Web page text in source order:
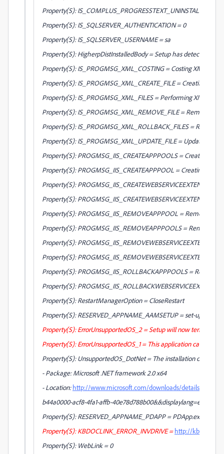
Property(S): IS_COMPLUS_PROGRESSTEXT_UNINSTALL =
Property(S): IS_SQLSERVER_AUTHENTICATION = 0
Property(S): IS_SQLSERVER_USERNAME = sa
Property(S): HigherpDistInstalledBody = Setup has detected
Property(S): IS_PROGMSG_XML_COSTING = Costing XML files...
Property(S): IS_PROGMSG_XML_CREATE_FILE = Creating XML
Property(S): IS_PROGMSG_XML_FILES = Performing XML file
Property(S): IS_PROGMSG_XML_REMOVE_FILE = Removing
Property(S): IS_PROGMSG_XML_ROLLBACK_FILES = Rolling
Property(S): IS_PROGMSG_XML_UPDATE_FILE = Updating XML
Property(S): PROGMSG_IIS_CREATEAPPPOOLS = Creating
Property(S): PROGMSG_IIS_CREATEAPPPOOL = Creating
Property(S): PROGMSG_IIS_CREATEWEBSERVICEEXTENSION
Property(S):
Property(S): PROGMSG_IIS_REMOVEAPPPOOL = Removing
Property(S): PROGMSG_IIS_REMOVEAPPPOOLS = Removing
Property(S):
Property(S):
Property(S): PROGMSG_IIS_ROLLBACKAPPPOOLS = Rolling
Property(S):
Property(S): RestartManagerOption = CloseRestart
Property(S): RESERVED_APPNAME_AAMSETUP = set-up.exe
Property(S): ErrorUnsupportedOS_2 = Setup will now
Property(S): ErrorUnsupportedOS_1 = This application cannot
Property(S): UnsupportedOS_DotNet = The installation of
- Package: Microsoft .NET framework 2.0 x64
- Location:http://www.microsoft.com/downloads/
b44a0000-acf8-4fa1-affb-40e78d788b00&&displaylang=en
Property(S): RESERVED_APPNAME_PDAPP = PDApp.exe
Property(S): KBDOCLINK_ERROR_INVDRIVE =http://
Property(S): WebLink = 0